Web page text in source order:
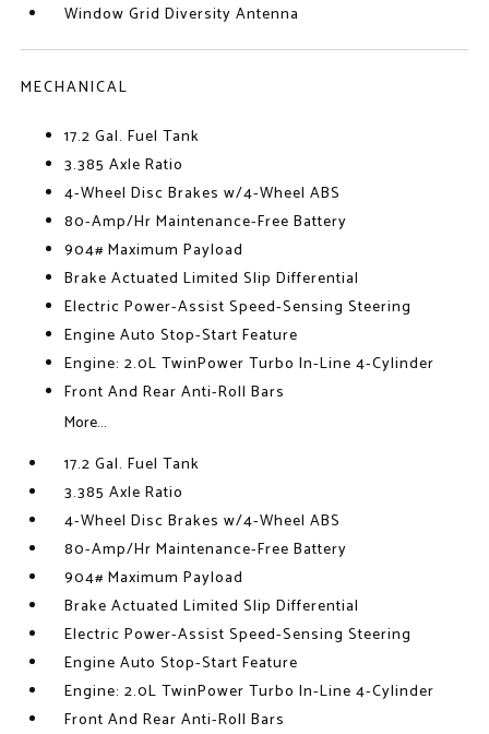
Window Grid Diversity Antenna
MECHANICAL
17.2 Gal. Fuel Tank
3.385 Axle Ratio
4-Wheel Disc Brakes w/4-Wheel ABS
80-Amp/Hr Maintenance-Free Battery
904# Maximum Payload
Brake Actuated Limited Slip Differential
Electric Power-Assist Speed-Sensing Steering
Engine Auto Stop-Start Feature
Engine: 2.0L TwinPower Turbo In-Line 4-Cylinder
Front And Rear Anti-Roll Bars
More...
17.2 Gal. Fuel Tank
3.385 Axle Ratio
4-Wheel Disc Brakes w/4-Wheel ABS
80-Amp/Hr Maintenance-Free Battery
904# Maximum Payload
Brake Actuated Limited Slip Differential
Electric Power-Assist Speed-Sensing Steering
Engine Auto Stop-Start Feature
Engine: 2.0L TwinPower Turbo In-Line 4-Cylinder
Front And Rear Anti-Roll Bars